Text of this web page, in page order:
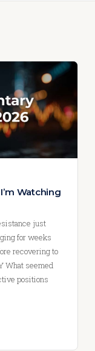
Watching
just
for weeks
recovering to
What seemed
positions